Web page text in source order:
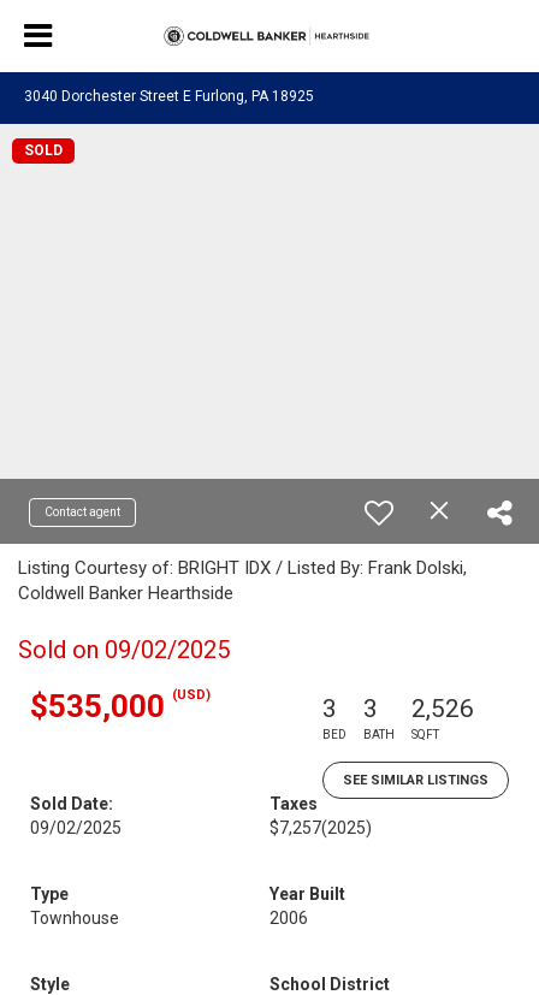
3040 Dorchester Street E Furlong, PA 18925
SOLD
Contact agent
Listing Courtesy of: BRIGHT IDX / Listed By: Frank Dolski,
Coldwell Banker Hearthside
Sold on 09/02/2025
$535,000 (USD) 3
BED
3
BATH
2,526
SQFT
SEE SIMILAR LISTINGS
Sold Date:
09/02/2025
Taxes
$7,257(2025)
Type
Townhouse
Year Built
2006
Style
School District